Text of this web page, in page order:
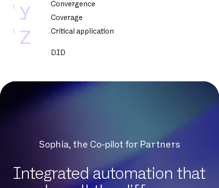
Y
1
Z
1
Convergence
Coverage
Critical application
DID
DSL
Delve
Detection of protocol anomalies
Sophia, the Co-pilot for Partners
Integrated automation that